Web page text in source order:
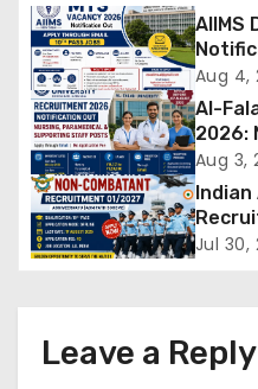
n
a
v
i
g
AIIMS
Pass
Aug 4,
Al-
2026:
Aug 3,
Indian
Jul 30,
Leave a Reply